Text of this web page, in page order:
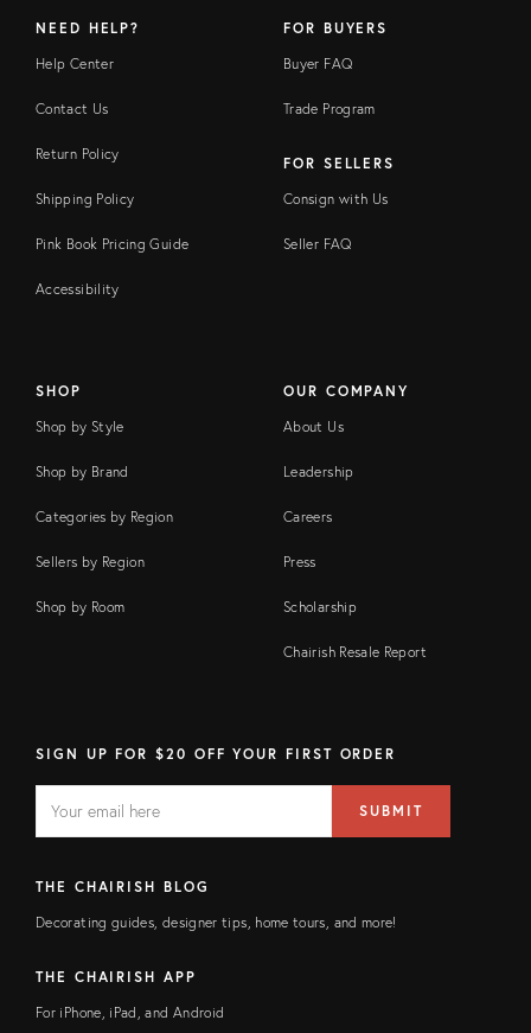
NEED HELP?
Help Center
Contact Us
Return Policy
Shipping Policy
Pink Book Pricing Guide
Accessibility
FOR BUYERS
Buyer FAQ
Trade Program
FOR SELLERS
Consign with Us
Seller FAQ
SHOP
Shop by Style
Shop by Brand
Categories by Region
Sellers by Region
Shop by Room
OUR COMPANY
About Us
Leadership
Careers
Press
Scholarship
Chairish Resale Report
SIGN UP FOR $20 OFF YOUR FIRST ORDER
FIELD
address
SUBMIT
THE CHAIRISH BLOG
Decorating guides, designer tips, home tours, and more!
THE CHAIRISH APP
For iPhone, iPad, and Android